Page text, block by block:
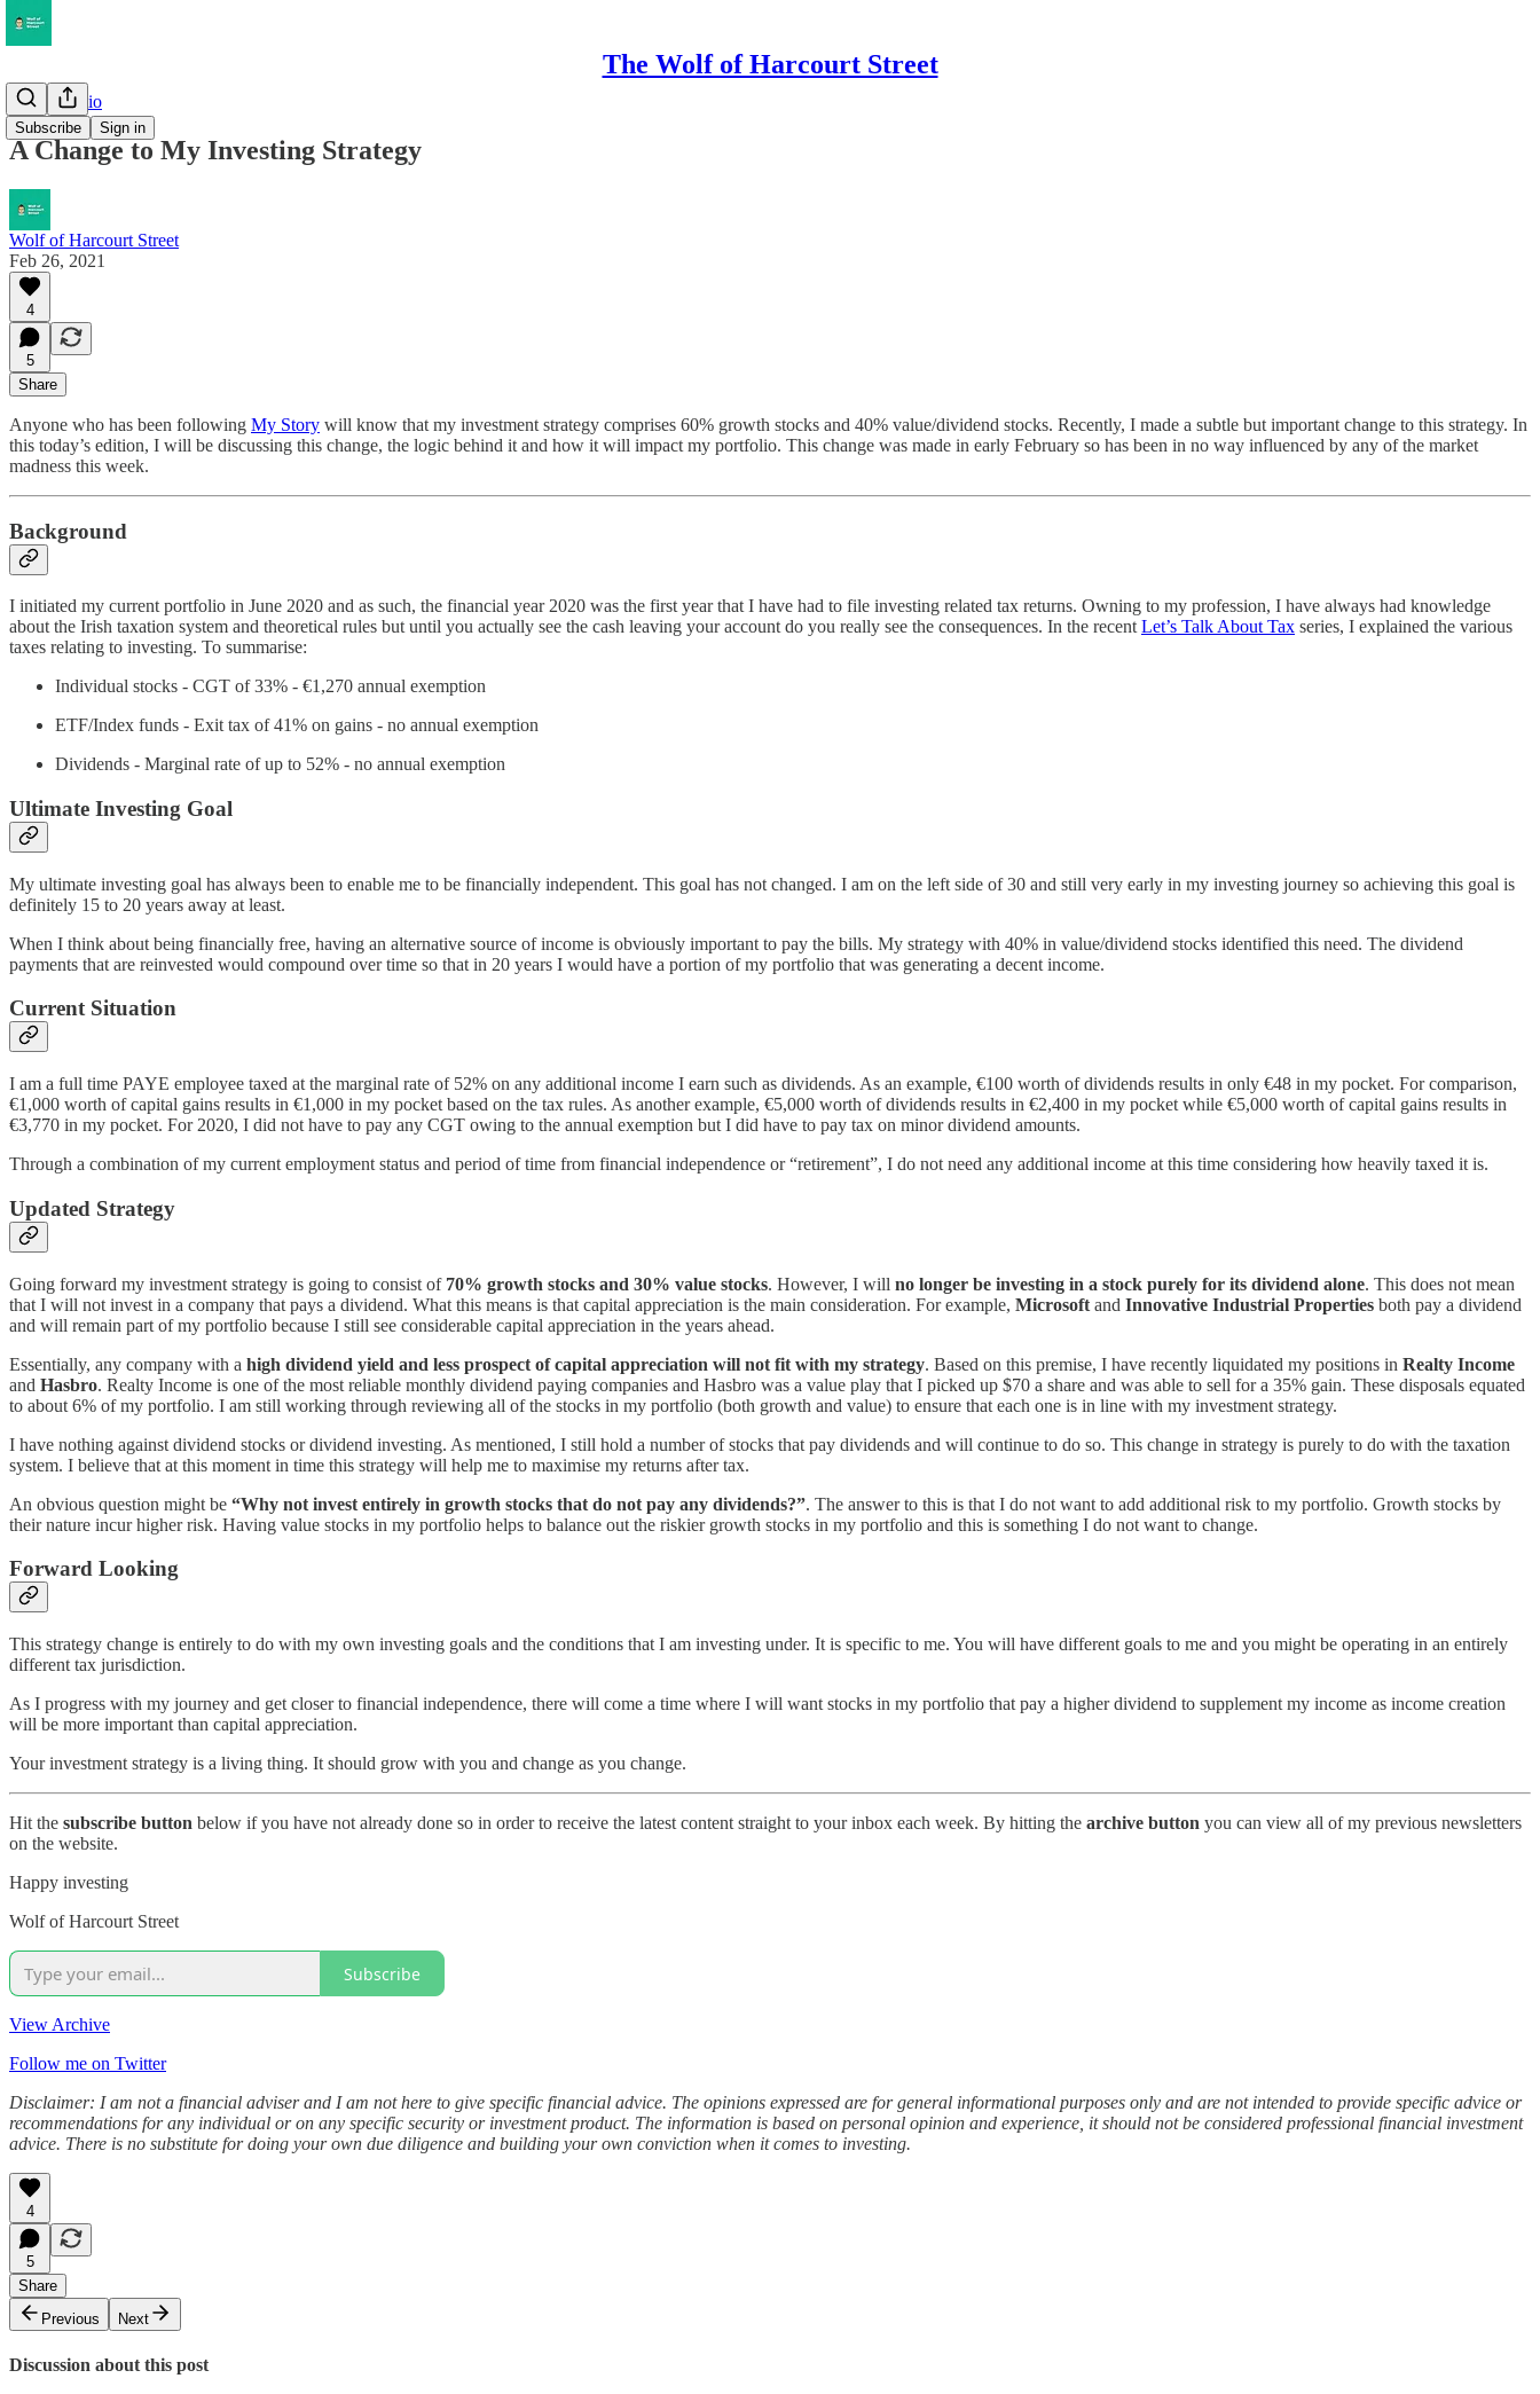
The Wolf of Harcourt Street
Subscribe Sign in
My Portfolio
A Change to My Investing Strategy
Wolf of Harcourt Street
Feb 26, 2021
4
5
Share
Anyone who has been following My Story will know that my investment strategy comprises 60% growth stocks and 40% value/dividend stocks. Recently, I made a subtle but important change to this strategy. In
this today’s edition, I will be discussing this change, the logic behind it and how it will impact my portfolio. This change was made in early February so has been in no way influenced by any of the market
madness this week.
Background
I initiated my current portfolio in June 2020 and as such, the financial year 2020 was the first year that I have had to file investing related tax returns. Owning to my profession, I have always had knowledge
about the Irish taxation system and theoretical rules but until you actually see the cash leaving your account do you really see the consequences. In the recent Let’s Talk About Tax series, I explained the various
taxes relating to investing. To summarise:
Individual stocks - CGT of 33% - €1,270 annual exemption
ETF/Index funds - Exit tax of 41% on gains - no annual exemption
Dividends - Marginal rate of up to 52% - no annual exemption
Ultimate Investing Goal
My ultimate investing goal has always been to enable me to be financially independent. This goal has not changed. I am on the left side of 30 and still very early in my investing journey so achieving this goal is
definitely 15 to 20 years away at least.
When I think about being financially free, having an alternative source of income is obviously important to pay the bills. My strategy with 40% in value/dividend stocks identified this need. The dividend
payments that are reinvested would compound over time so that in 20 years I would have a portion of my portfolio that was generating a decent income.
Current Situation
I am a full time PAYE employee taxed at the marginal rate of 52% on any additional income I earn such as dividends. As an example, €100 worth of dividends results in only €48 in my pocket. For comparison,
€1,000 worth of capital gains results in €1,000 in my pocket based on the tax rules. As another example, €5,000 worth of dividends results in €2,400 in my pocket while €5,000 worth of capital gains results in
€3,770 in my pocket. For 2020, I did not have to pay any CGT owing to the annual exemption but I did have to pay tax on minor dividend amounts.
Through a combination of my current employment status and period of time from financial independence or “retirement”, I do not need any additional income at this time considering how heavily taxed it is.
Updated Strategy
Going forward my investment strategy is going to consist of 70% growth stocks and 30% value stocks. However, I will no longer be investing in a stock purely for its dividend alone. This does not mean
that I will not invest in a company that pays a dividend. What this means is that capital appreciation is the main consideration. For example, Microsoft and Innovative Industrial Properties both pay a dividend
and will remain part of my portfolio because I still see considerable capital appreciation in the years ahead.
Essentially, any company with a high dividend yield and less prospect of capital appreciation will not fit with my strategy. Based on this premise, I have recently liquidated my positions in Realty Income
and Hasbro. Realty Income is one of the most reliable monthly dividend paying companies and Hasbro was a value play that I picked up $70 a share and was able to sell for a 35% gain. These disposals equated
to about 6% of my portfolio. I am still working through reviewing all of the stocks in my portfolio (both growth and value) to ensure that each one is in line with my investment strategy.
I have nothing against dividend stocks or dividend investing. As mentioned, I still hold a number of stocks that pay dividends and will continue to do so. This change in strategy is purely to do with the taxation
system. I believe that at this moment in time this strategy will help me to maximise my returns after tax.
An obvious question might be “Why not invest entirely in growth stocks that do not pay any dividends?”. The answer to this is that I do not want to add additional risk to my portfolio. Growth stocks by
their nature incur higher risk. Having value stocks in my portfolio helps to balance out the riskier growth stocks in my portfolio and this is something I do not want to change.
Forward Looking
This strategy change is entirely to do with my own investing goals and the conditions that I am investing under. It is specific to me. You will have different goals to me and you might be operating in an entirely
different tax jurisdiction.
As I progress with my journey and get closer to financial independence, there will come a time where I will want stocks in my portfolio that pay a higher dividend to supplement my income as income creation
will be more important than capital appreciation.
Your investment strategy is a living thing. It should grow with you and change as you change.
Hit the subscribe button below if you have not already done so in order to receive the latest content straight to your inbox each week. By hitting the archive button you can view all of my previous newsletters
on the website.
Happy investing
Wolf of Harcourt Street
Subscribe
View Archive
Follow me on Twitter
Disclaimer: I am not a financial adviser and I am not here to give specific financial advice. The opinions expressed are for general informational purposes only and are not intended to provide specific advice or
recommendations for any individual or on any specific security or investment product. The information is based on personal opinion and experience, it should not be considered professional financial investment
advice. There is no substitute for doing your own due diligence and building your own conviction when it comes to investing.
4
5
Share
Previous
Next
Discussion about this post